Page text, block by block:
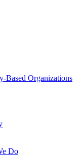
Based Organizations
Do